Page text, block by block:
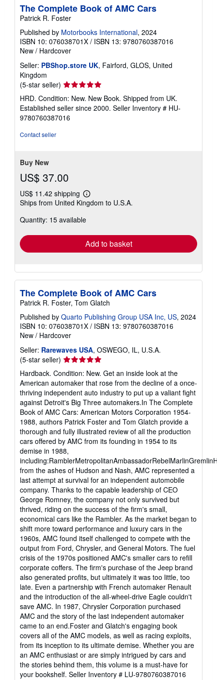
The Complete Book of AMC Cars
Patrick R. Foster
Published by Motorbooks International, 2024
ISBN 10: 076038701X / ISBN 13: 9780760387016
New / Hardcover
Seller: PBShop.store UK, Fairford, GLOS, United
Kingdom
(5-star seller) Seller
rating
5
out
of
HRD. Condition: New. New Book. Shipped from UK.
Established seller since 2000. Seller Inventory # HU-
9780760387016
Contact seller
Buy New
US$ 37.00
US$ 11.42 shipping
Learn
more
shipping
Ships from United Kingdom to U.S.A.
Quantity: 15 available
Add to basket
The Complete Book of AMC Cars
Patrick R. Foster, Tom Glatch
Published by Quarto Publishing Group USA Inc, US, 2024
ISBN 10: 076038701X / ISBN 13: 9780760387016
New / Hardcover
Seller: Rarewaves USA, OSWEGO, IL, U.S.A.
(5-star seller) Seller
rating
5
out
of
5
stars
Hardback. Condition: New. Get an inside look at the
American automaker that rose from the decline of a once-
thriving independent auto industry to put up a valiant fight
against Detroit's Big Three automakers.In The Complete
Book of AMC Cars: American Motors Corporation 1954-
1988, authors Patrick Foster and Tom Glatch provide a
thorough and fully illustrated review of all the production
cars offered by AMC from its founding in 1954 to its
demise in 1988,
from the ashes of Hudson and Nash, AMC represented a
last attempt at survival for an independent automobile
company. Thanks to the capable leadership of CEO
George Romney, the company not only survived but
thrived, riding on the success of the firm's small,
economical cars like the Rambler. As the market began to
shift more toward performance and luxury cars in the
1960s, AMC found itself challenged to compete with the
output from Ford, Chrysler, and General Motors. The fuel
crisis of the 1970s positioned AMC's smaller cars to refill
corporate coffers. The firm's purchase of the Jeep brand
also generated profits, but ultimately it was too little, too
late. Even a partnership with French automaker Renault
and the introduction of the all-wheel-drive Eagle couldn't
save AMC. In 1987, Chrysler Corporation purchased
AMC and the story of the last independent automaker
came to an end.Foster and Glatch's engaging book
covers all of the AMC models, as well as racing exploits,
from its inception to its ultimate demise. Whether you are
an AMC enthusiast or are simply intrigued by cars and
the stories behind them, this volume is a must-have for
your bookshelf. Seller Inventory # LU-9780760387016